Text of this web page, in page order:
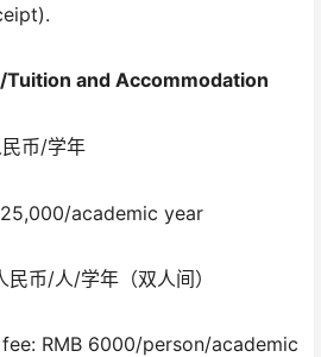
Tuition and Accommodation
币/学年
academic year
币/人/学年（双人间）
RMB 6000/person/academic